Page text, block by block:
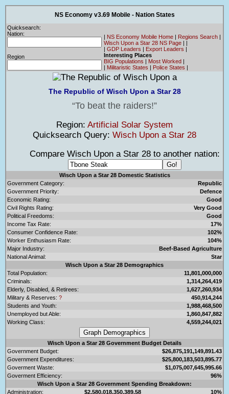
NS Economy v3.69 Mobile - Nation States
Quicksearch:
Nation:
Region
| NS Economy Mobile Home | Regions Search |
Wisch Upon a Star 28 NS Page | |
| GDP Leaders | Export Leaders |
Interesting Places
BIG Populations | Most Worked |
| Militaristic States | Police States |
The Republic of Wisch Upon a Star 28
To beat the raiders!
Region: Artificial Solar System
Quicksearch Query: Wisch Upon a Star 28
Compare Wisch Upon a Star 28 to another nation:
Wisch Upon a Star 28 Domestic Statistics
Government Category:
Republic
Government Priority:
Defence
Economic Rating:
Good
Civil Rights Rating:
Very Good
Political Freedoms:
Good
Income Tax Rate:
17%
Consumer Confidence Rate:
102%
Worker Enthusiasm Rate:
104%
Major Industry:
Beef-Based Agriculture
National Animal:
Star
Wisch Upon a Star 28 Demographics
Total Population:
11,801,000,000
Criminals:
1,314,264,419
Elderly, Disabled, & Retirees:
1,627,260,934
Military & Reserves: ?
450,914,244
Students and Youth:
1,988,468,500
Unemployed but Able:
1,860,847,882
Working Class:
4,559,244,021
Wisch Upon a Star 28 Government Budget Details
Government Budget:
$26,875,191,149,891.43
Government Expenditures:
$25,800,183,503,895.77
Goverment Waste:
$1,075,007,645,995.66
Goverment Efficiency:
96%
Wisch Upon a Star 28 Government Spending Breakdown:
Administration:
$2,580,018,350,389.58
10%